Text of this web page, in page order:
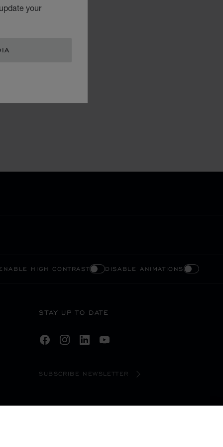
your
HIGH CONTRAST DISABLE ANIMATIONS
STAY UP TO DATE
SUBSCRIBE NEWSLETTER